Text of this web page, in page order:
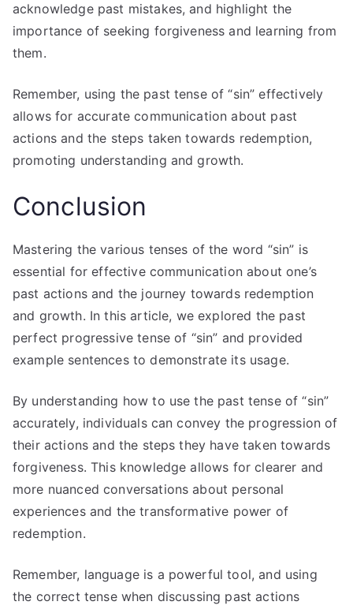
acknowledge past mistakes, and highlight the
importance of seeking forgiveness and learning from
them.
Remember, using the past tense of “sin” effectively
allows for accurate communication about past
actions and the steps taken towards redemption,
promoting understanding and growth.
Conclusion
Mastering the various tenses of the word “sin” is
essential for effective communication about one’s
past actions and the journey towards redemption
and growth. In this article, we explored the past
perfect progressive tense of “sin” and provided
example sentences to demonstrate its usage.
By understanding how to use the past tense of “sin”
accurately, individuals can convey the progression of
their actions and the steps they have taken towards
forgiveness. This knowledge allows for clearer and
more nuanced conversations about personal
experiences and the transformative power of
redemption.
Remember, language is a powerful tool, and using
the correct tense when discussing past actions